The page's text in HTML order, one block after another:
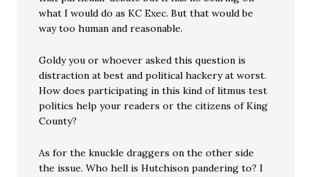
what I would do as KC Exec. But that would be
way too human and reasonable.
Goldy you or whoever asked this question is
distraction at best and political hackery at worst.
How does participating in this kind of litmus test
politics help your readers or the citizens of King
County?
As for the knuckle draggers on the other side
the issue. Who hell is Hutchison pandering to? I